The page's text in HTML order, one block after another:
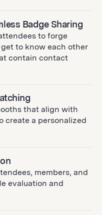
Badge Sharing
to forge
to know each other
contain contact
that align with
create a personalized
members, and
evaluation and